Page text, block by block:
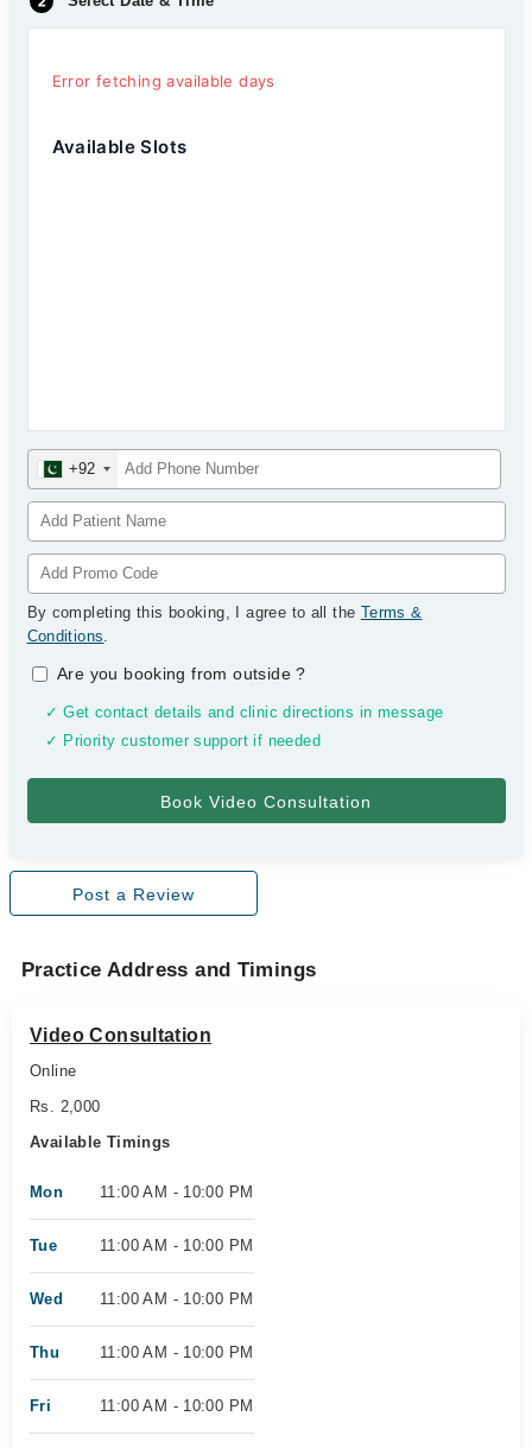
Error fetching available days
Available Slots
+92
By completing this booking, I agree to all the Terms &
Conditions.
Are you booking from outside?
✓ Get contact details and clinic directions in message
✓ Priority customer support if needed
Post a Review
Practice Address and Timings
Video Consultation
Online
Rs. 2,000
Available Timings
Mon 11:00 AM - 10:00 PM
Tue 11:00 AM - 10:00 PM
Wed 11:00 AM - 10:00 PM
Thu 11:00 AM - 10:00 PM
Fri 11:00 AM - 10:00 PM